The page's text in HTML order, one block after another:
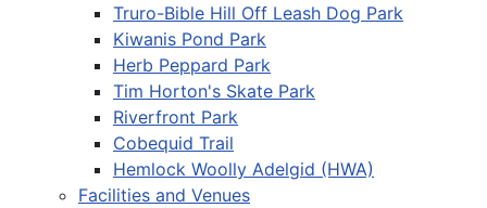
Truro-Bible Hill Off Leash Dog Park
Kiwanis Pond Park
Herb Peppard Park
Tim Horton's Skate Park
Riverfront Park
Cobequid Trail
Hemlock Woolly Adelgid (HWA)
Facilities and Venues